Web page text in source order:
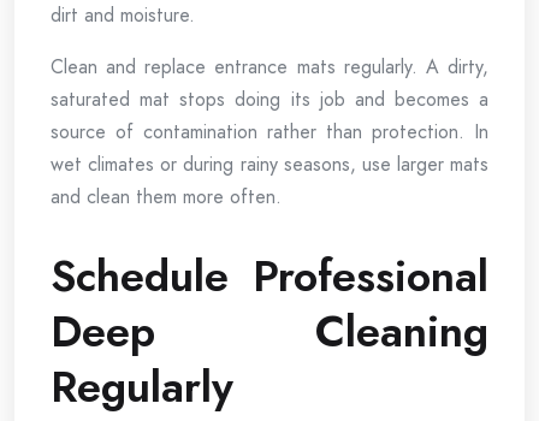
dirt and moisture.
Clean and replace entrance mats regularly. A dirty,
saturated mat stops doing its job and becomes a
source of contamination rather than protection. In
wet climates or during rainy seasons, use larger mats
and clean them more often.
Schedule Professional
Deep Cleaning
Regularly